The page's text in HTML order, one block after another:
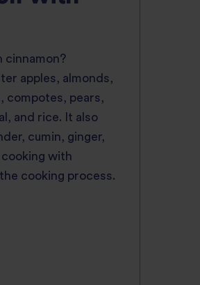
cinnamon?
apples, almonds,
compotes, pears,
and rice. It also
cumin, ginger,
with
cooking process.